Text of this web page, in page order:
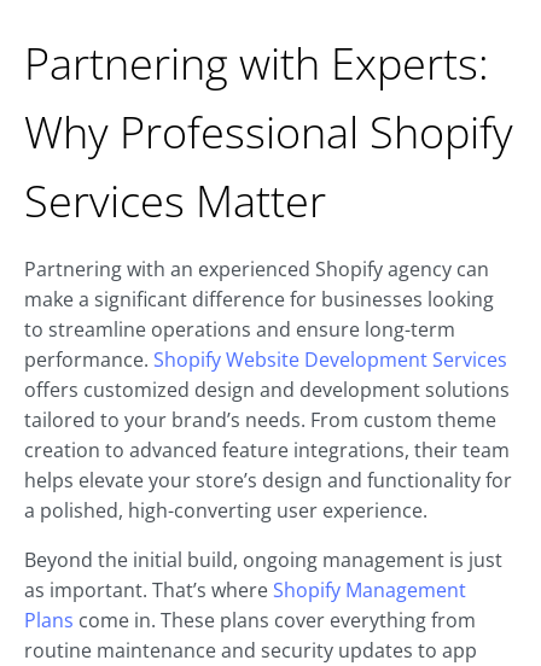
Partnering with Experts:
Why Professional Shopify
Services Matter
Partnering with an experienced Shopify agency can
make a significant difference for businesses looking
to streamline operations and ensure long-term
performance. Shopify Website Development Services
offers customized design and development solutions
tailored to your brand’s needs. From custom theme
creation to advanced feature integrations, their team
helps elevate your store’s design and functionality for
a polished, high-converting user experience.
Beyond the initial build, ongoing management is just
as important. That’s whereShopify Management
Plans come in. These plans cover everything from
routine maintenance and security updates to app